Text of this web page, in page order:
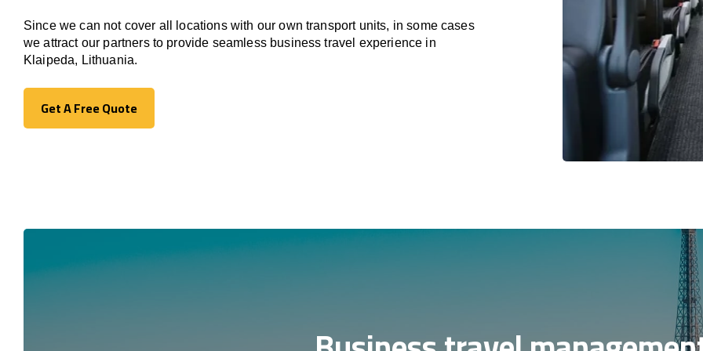
Since we can not cover all locations with our own transport units, in some cases
we attract our partners to provide seamless business travel experience in
Klaipeda, Lithuania.
Get A Free Quote
Get A Free Quote